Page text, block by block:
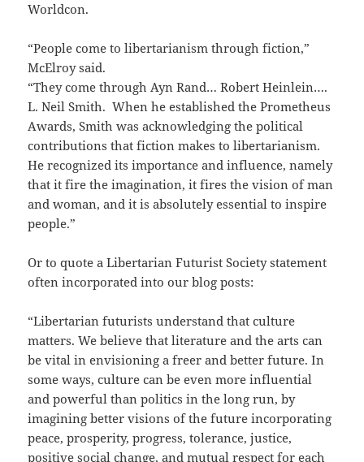
Worldcon.
“People come to libertarianism through fiction,”
McElroy said.
“They come through Ayn Rand… Robert Heinlein….
L. Neil Smith. When he established the Prometheus
Awards, Smith was acknowledging the political
contributions that fiction makes to libertarianism.
He recognized its importance and influence, namely
that it fire the imagination, it fires the vision of man
and woman, and it is absolutely essential to inspire
people.”
Or to quote a Libertarian Futurist Society statement
often incorporated into our blog posts:
“Libertarian futurists understand that culture
matters. We believe that literature and the arts can
be vital in envisioning a freer and better future. In
some ways, culture can be even more influential
and powerful than politics in the long run, by
imagining better visions of the future incorporating
peace, prosperity, progress, tolerance, justice,
positive social change, and mutual respect for each